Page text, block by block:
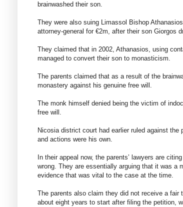
brainwashed their son.
They were also suing Limassol Bishop
attorney-general for €2m, after their son Giorgos
They claimed that in 2002, Athanasios, using
managed to convert their son to monasticism.
The parents claimed that as a result of the
monastery against his genuine free will.
The monk himself denied being the victim of
free will.
Nicosia district court had earlier ruled against the
and actions were his own.
In their appeal now, the parents’ lawyers are
wrong. They are essentially arguing that it was a
evidence that was vital to the case at the time.
The parents also claim they did not receive a
about eight years to start after filing the petition,